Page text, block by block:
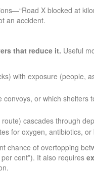
X blocked at
an accident.
that reduce it. Useful
with exposure (people,
or which shelters
cascades through
for oxygen, antibiotics, or
chance of overtopping
cent”). It also requires